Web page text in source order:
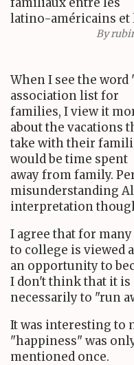
latino-américains et
By
When I see the
association list for
families, I view it
about the vacations
take with their
would be time spent
away from family.
misunderstanding
interpretation
I agree that for
to college is viewed
an opportunity to
I don't think that it is
necessarily to "run
It was interesting to
"happiness" was
mentioned once.